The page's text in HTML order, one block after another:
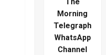
The
Morning
Telegraph
WhatsApp
Channel